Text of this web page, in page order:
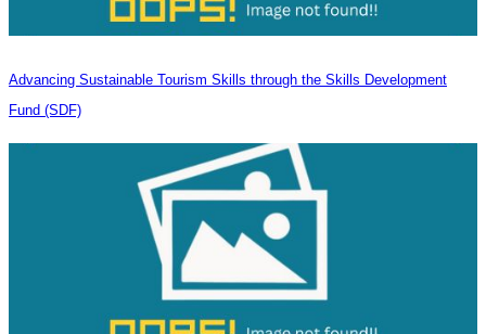
Advancing Sustainable Tourism Skills through the Skills Development
Fund (SDF)